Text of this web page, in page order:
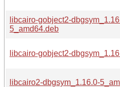
libcairo-gobject2-
5_amd64.deb
libcairo-gobject2-
libcairo2-dbgsym_1.16.0-